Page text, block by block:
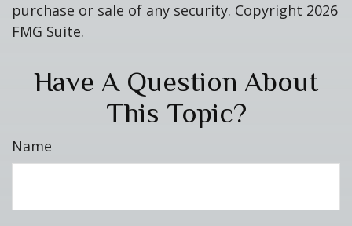
purchase or sale of any security. Copyright 2026
FMG Suite.
Have A Question About
This Topic?
Name